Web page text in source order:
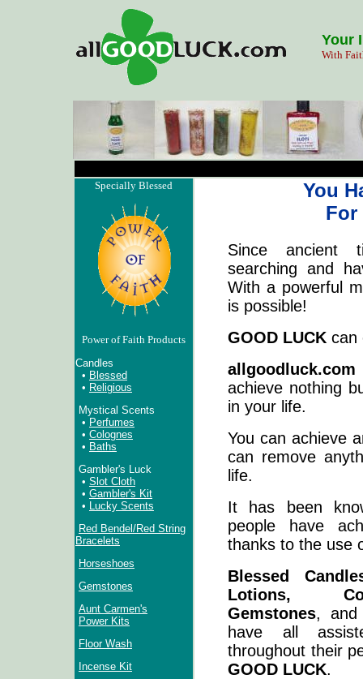
Your
With
Specially Blessed
Power of Faith Products
Candles
• Blessed
• Religious
Mystical Scents
• Perfumes
• Colognes
• Baths
Gambler's Luck
• Slot Cloth
• Gambler's Kit
• Lucky Scents
Red Bendel/Red String
Bracelets
Horseshoes
Gemstones
Aunt Carmen's
Power Kits
Floor Wash
Incense Kit
You
For
Since ancient
searching and
With a powerful
is possible!
GOOD LUCK can
allgoodluck.com
achieve nothing
in your life.
You can achieve
can remove
life.
It has been
people have
thanks to the use
Blessed
Lotions,
Gemstones,
have all
throughout their
GOOD LUCK.